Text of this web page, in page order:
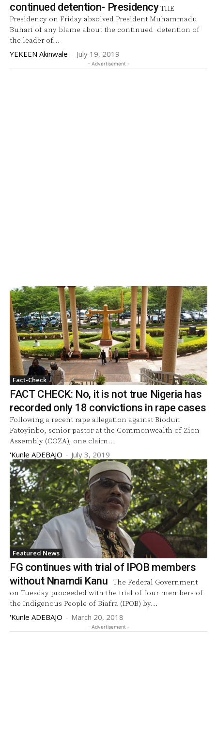
continued detention- PresidencyTHE
Presidency on Friday absolved President Muhammadu
Buhari of any blame about the continued detention of
the leader of...
YEKEEN Akinwale - July 19, 2019
- Advertisement -
Fact-Check
FACT CHECK: No, it is not true Nigeria has
recorded only 18 convictions in rape cases
Following a recent rape allegation against Biodun
Fatoyinbo, senior pastor at the Commonwealth of Zion
Assembly (COZA), one claim...
'Kunle ADEBAJO - July 3, 2019
Featured News
FG continues with trial of IPOB members
without Nnamdi Kanu The Federal Government
on Tuesday proceeded with the trial of four members of
the Indigenous People of Biafra (IPOB) by...
'Kunle ADEBAJO - March 20, 2018
- Advertisement -